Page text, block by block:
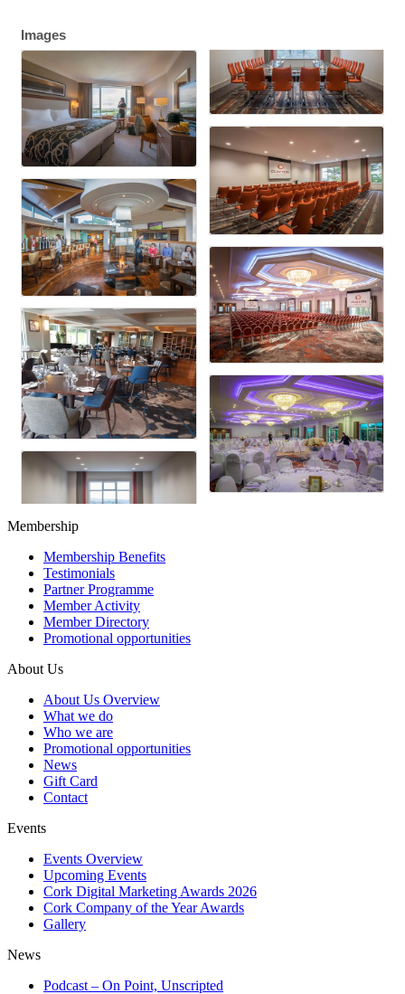
Images
Membership
Membership Benefits
Testimonials
Partner Programme
Member Activity
Member Directory
Promotional opportunities
About Us
About Us Overview
What we do
Who we are
Promotional opportunities
News
Gift Card
Contact
Events
Events Overview
Upcoming Events
Cork Digital Marketing Awards 2026
Cork Company of the Year Awards
Gallery
News
Podcast – On Point, Unscripted